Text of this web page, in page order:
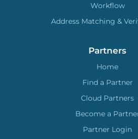
Workflow
Address Matching &
Partners
Home
Find a Partner
Cloud Partners
Become a
Partner Login